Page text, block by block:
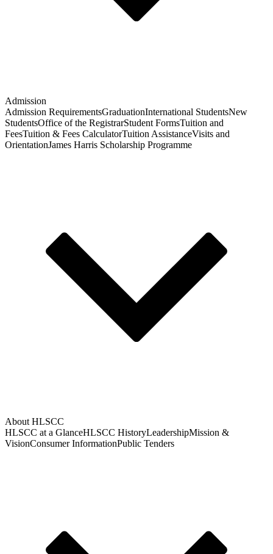
Admission
Admission RequirementsGraduationInternational StudentsNew
StudentsOffice of the RegistrarStudent FormsTuition and
FeesTuition & Fees CalculatorTuition AssistanceVisits and
OrientationJames Harris Scholarship Programme
About HLSCC
HLSCC at a GlanceHLSCC HistoryLeadershipMission &
VisionConsumer InformationPublic Tenders